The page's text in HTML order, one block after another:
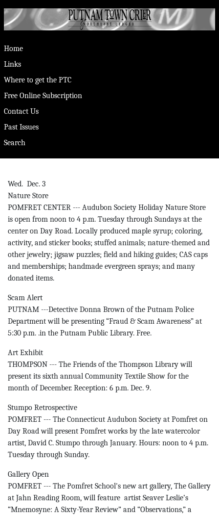
Home
Links
Where to get the PTC
Free Online Subscription
Contact Us
Past Issues
Search
Wed. Dec. 3
Nature Store
POMFRET CENTER --- Audubon Society Holiday Nature Store
is open from noon to 4 p.m. Tuesday through Sundays at the
center on Day Road. Locally produced maple syrup; coloring,
activity, and sticker books; stuffed animals; nature-themed and
other jewelry; jigsaw puzzles; field and hiking guides; CAS caps
and memberships; handmade evergreen sprays; and many
donated items.
Scam Alert
PUTNAM ---Detective Donna Brown of the Putnam Police
Department will be presenting “Fraud & Scam Awareness” at
5:30 p.m. .in the Putnam Public Library. Free.
Art Exhibit
THOMPSON --- The Friends of the Thompson Library will
present its sixth annual Community Textile Show for the
month of December. Reception: 6 p.m. Dec. 9.
Stumpo Retrospective
POMFRET --- The Connecticut Audubon Society at Pomfret on
Day Road will present Pomfret works by the late watercolor
artist, David C. Stumpo through January. Hours: noon to 4 p.m.
Tuesday through Sunday.
Gallery Open
POMFRET --- The Pomfret School's new art gallery, The Gallery
at Jahn Reading Room, will feature artist Seaver Leslie’s
“Mnemosyne: A Sixty-Year Review” and “Observations,” a